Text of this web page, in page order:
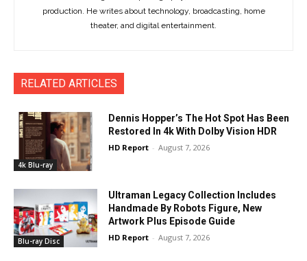
production. He writes about technology, broadcasting, home
theater, and digital entertainment.
RELATED ARTICLES
4k Blu-ray
Dennis Hopper’s The Hot Spot Has Been
Restored In 4k With Dolby Vision HDR
HD Report - August 7, 2026
Blu-ray Disc
Ultraman Legacy Collection Includes
Handmade By Robots Figure, New
Artwork Plus Episode Guide
HD Report - August 7, 2026